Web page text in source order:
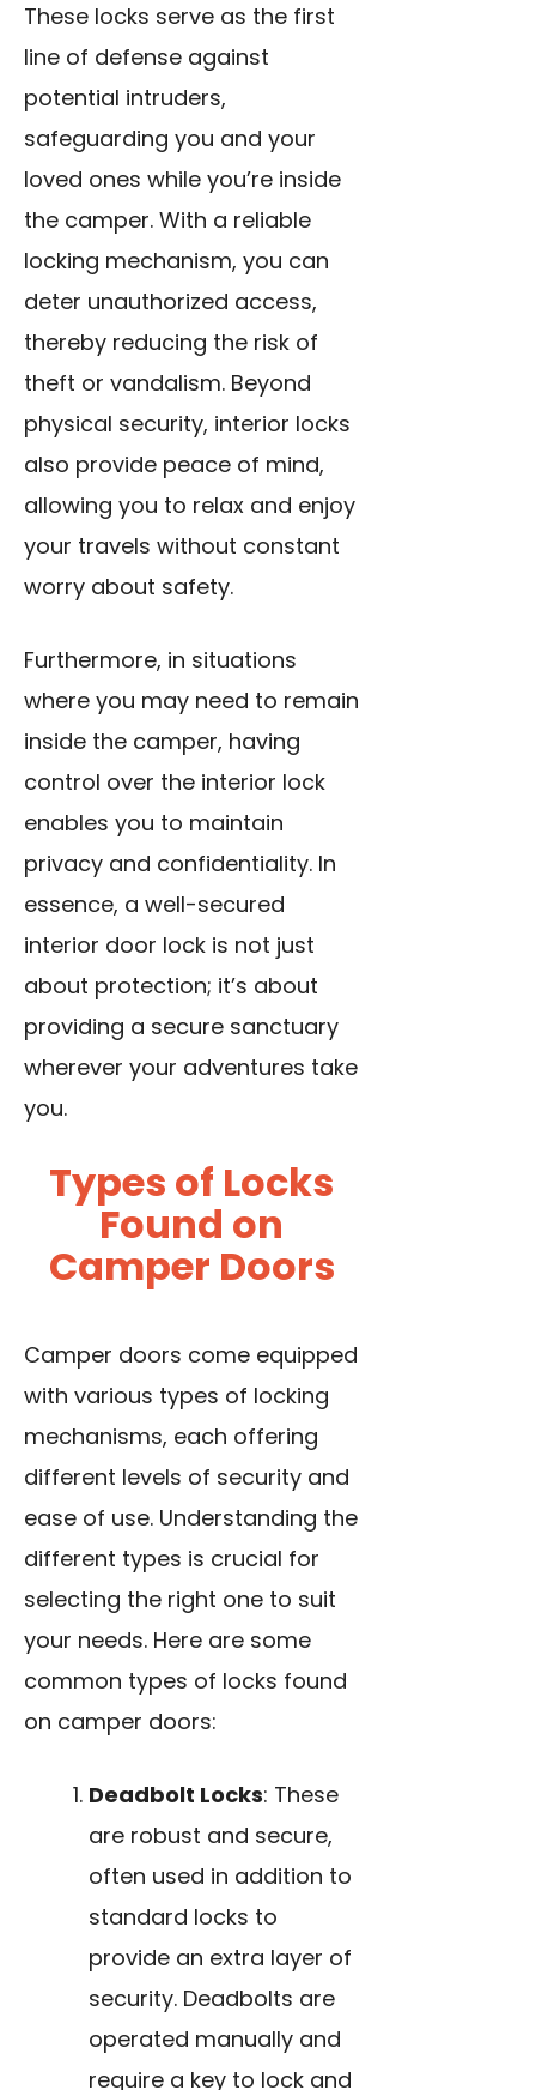
These locks serve as the first
line of defense against
potential intruders,
safeguarding you and your
loved ones while you’re inside
the camper. With a reliable
locking mechanism, you can
deter unauthorized access,
thereby reducing the risk of
theft or vandalism. Beyond
physical security, interior locks
also provide peace of mind,
allowing you to relax and enjoy
your travels without constant
worry about safety.
Furthermore, in situations
where you may need to remain
inside the camper, having
control over the interior lock
enables you to maintain
privacy and confidentiality. In
essence, a well-secured
interior door lock is not just
about protection; it’s about
providing a secure sanctuary
wherever your adventures take
you.
Types of Locks
Found on
Camper Doors
Camper doors come equipped
with various types of locking
mechanisms, each offering
different levels of security and
ease of use. Understanding the
different types is crucial for
selecting the right one to suit
your needs. Here are some
common types of locks found
on camper doors:
Deadbolt Locks: These
are robust and secure,
often used in addition to
standard locks to
provide an extra layer of
security. Deadbolts are
operated manually and
require a key to lock and